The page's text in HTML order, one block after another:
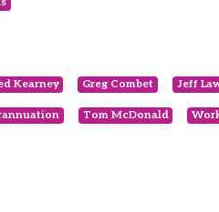
Kearney Greg Combet Jeff
Tom McDonald